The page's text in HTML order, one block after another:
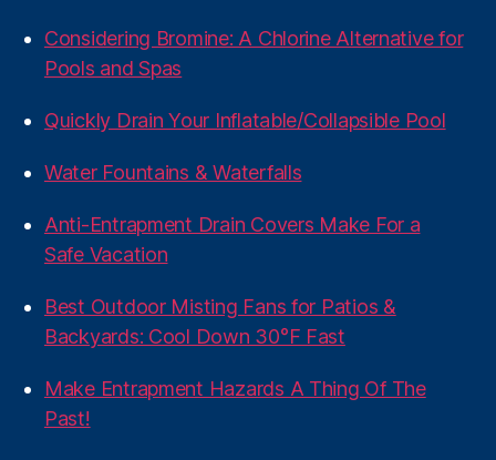
Considering Bromine: A Chlorine Alternative for
Pools and Spas
Quickly Drain Your Inflatable/Collapsible Pool
Water Fountains & Waterfalls
Anti-Entrapment Drain Covers Make For a
Safe Vacation
Best Outdoor Misting Fans for Patios &
Backyards: Cool Down 30°F Fast
Make Entrapment Hazards A Thing Of The
Past!